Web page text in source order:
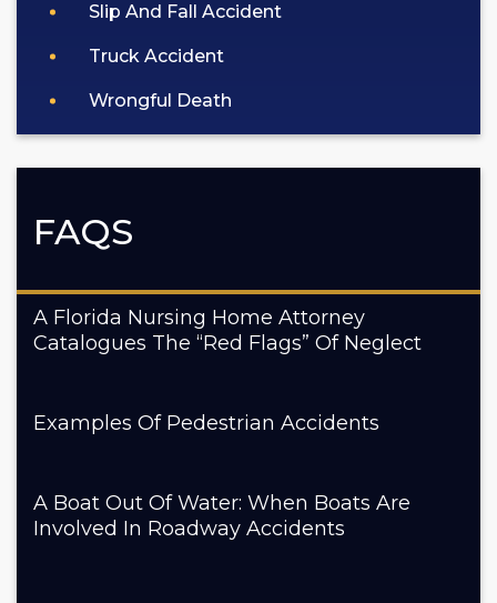
Slip And Fall Accident
Truck Accident
Wrongful Death
FAQS
A Florida Nursing Home Attorney
Catalogues The “Red Flags” Of Neglect
Examples Of Pedestrian Accidents
A Boat Out Of Water: When Boats Are
Involved In Roadway Accidents